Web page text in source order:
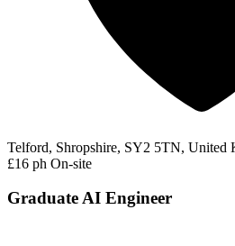
Telford, Shropshire, SY2 5TN, United
£16 ph On-site
Graduate AI Engineer